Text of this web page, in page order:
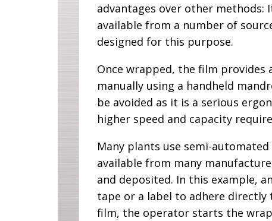
advantages over other methods:
available from a number of
designed for this purpose.
Once wrapped, the film
manually using a handheld
be avoided as it is a serious
higher speed and capacity
Many plants use semi-
available from many
and deposited. In this example,
tape or a label to adhere directly
film, the operator starts the